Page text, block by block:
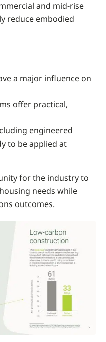
and mid-rise
reduce embodied
a major influence on
offer practical,
engineered
to be applied at
for the industry to
needs while
outcomes.